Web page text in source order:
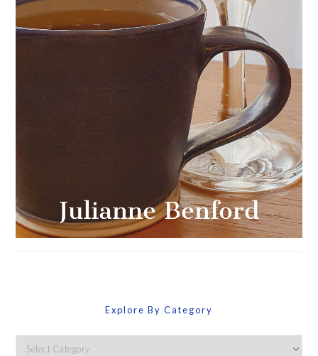
Explore By Category
Explore